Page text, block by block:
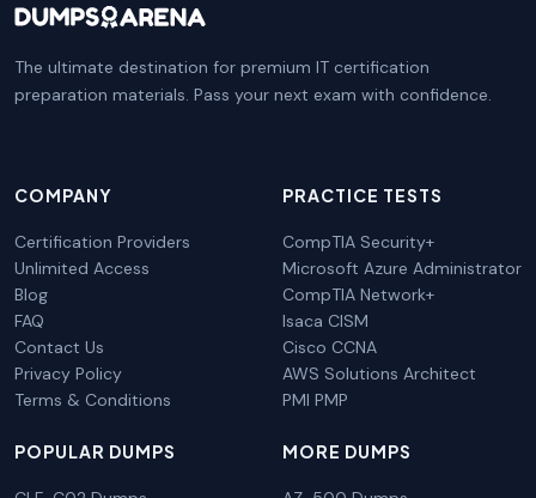
The ultimate destination for premium IT certification
preparation materials. Pass your next exam with confidence.
COMPANY
Certification Providers
Unlimited Access
Blog
FAQ
Contact Us
Privacy Policy
Terms & Conditions
PRACTICE TESTS
CompTIA Security+
Microsoft Azure Administrator
CompTIA Network+
Isaca CISM
Cisco CCNA
AWS Solutions Architect
PMI PMP
POPULAR DUMPS MORE DUMPS